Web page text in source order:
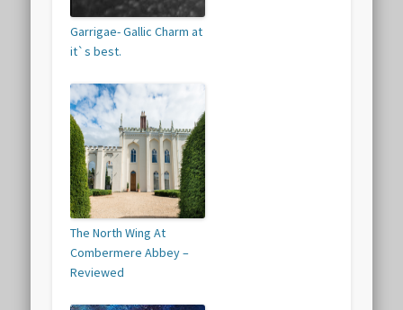
Garrigae- Gallic Charm at
it`s best.
The North Wing At
Combermere Abbey –
Reviewed